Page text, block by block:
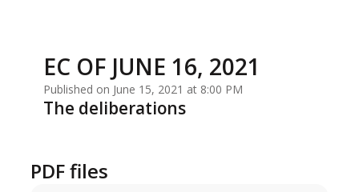
EC OF JUNE 16, 2021
Published on June 15, 2021 at 8:00 PM
The deliberations
PDF files